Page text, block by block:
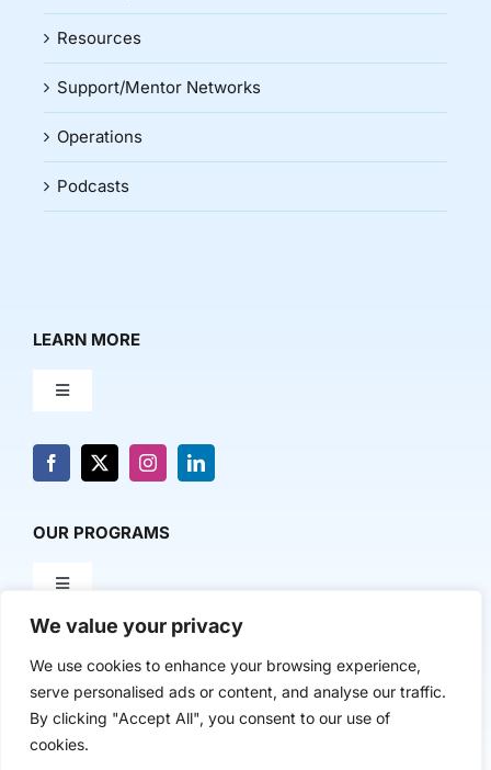
We value your privacy
We use cookies to enhance your browsing experience,
serve personalised ads or content, and analyse our traffic.
By clicking "Accept All", you consent to our use of
cookies.
Resources
Support/Mentor Networks
Operations
Podcasts
LEARN MORE
Toggle
About Us
Contact Us
OUR PROGRAMS
Toggle
Milestone Makers
Milestone Circles
POLICY & RESEARCH
Toggle
Navigation